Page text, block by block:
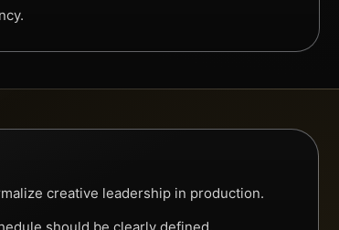
creative leadership in production.